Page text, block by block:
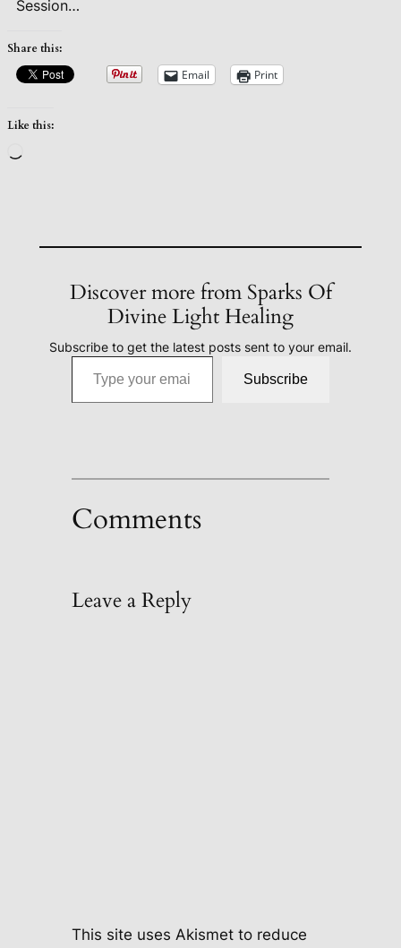
Session…
Share this:
Email Print
Like this:
Discover more from Sparks Of
Divine Light Healing
Subscribe to get the latest posts sent to your email.
Type your email…
Subscribe
Comments
Leave a Reply
This site uses Akismet to reduce